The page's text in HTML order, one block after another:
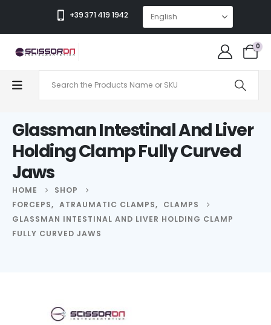
+39 371 419 1942
0
Glassman Intestinal And Liver
Holding Clamp Fully Curved
Jaws
HOME
SHOP
FORCEPS, ATRAUMATIC CLAMPS,
CLAMPS
GLASSMAN INTESTINAL AND LIVER HOLDING CLAMP
FULLY CURVED JAWS